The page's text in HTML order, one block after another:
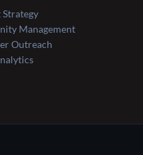
Management
Outreach